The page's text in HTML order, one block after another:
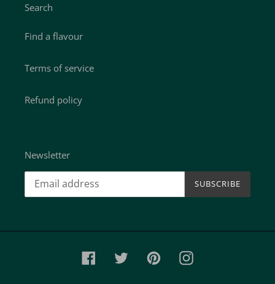
Search
Find a flavour
Terms of service
Refund policy
Newsletter
SUBSCRIBE
Facebook Twitter PinterestInstagram